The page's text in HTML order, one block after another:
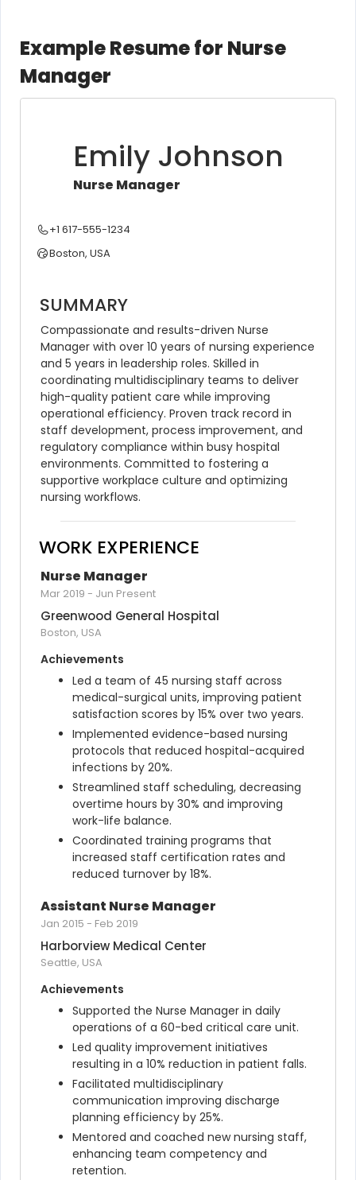
Example Resume for Nurse
Manager
Emily Johnson
Nurse Manager
+1 617-555-1234
Boston, USA
SUMMARY
Compassionate and results-driven Nurse
Manager with over 10 years of nursing experience
and 5 years in leadership roles. Skilled in
coordinating multidisciplinary teams to deliver
high-quality patient care while improving
operational efficiency. Proven track record in
staff development, process improvement, and
regulatory compliance within busy hospital
environments. Committed to fostering a
supportive workplace culture and optimizing
nursing workflows.
WORK EXPERIENCE
Nurse Manager
Mar 2019 - Jun Present
Greenwood General Hospital
Boston, USA
Achievements
Led a team of 45 nursing staff across
medical-surgical units, improving patient
satisfaction scores by 15% over two years.
Implemented evidence-based nursing
protocols that reduced hospital-acquired
infections by 20%.
Streamlined staff scheduling, decreasing
overtime hours by 30% and improving
work-life balance.
Coordinated training programs that
increased staff certification rates and
reduced turnover by 18%.
Assistant Nurse Manager
Jan 2015 - Feb 2019
Harborview Medical Center
Seattle, USA
Achievements
Supported the Nurse Manager in daily
operations of a 60-bed critical care unit.
Led quality improvement initiatives
resulting in a 10% reduction in patient falls.
Facilitated multidisciplinary
communication improving discharge
planning efficiency by 25%.
Mentored and coached new nursing staff,
enhancing team competency and
retention.